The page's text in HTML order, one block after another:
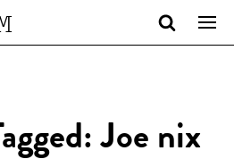
Joe nix